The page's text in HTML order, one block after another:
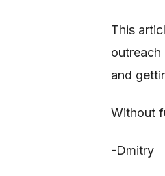
This
outreach
and
Without
-Dmitry